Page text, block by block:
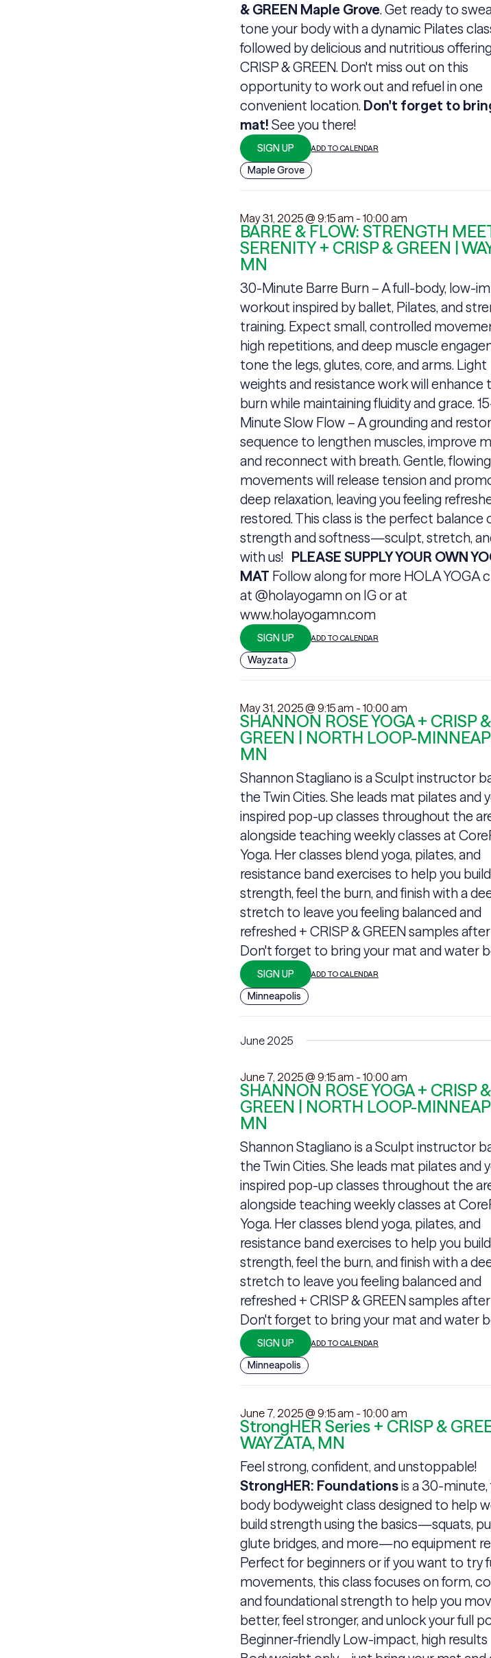
& GREEN Maple Grove. Get ready to
tone your body with a dynamic Pilates
followed by delicious and nutritious
CRISP & GREEN. Don't miss out on this
opportunity to work out and refuel in one
convenient location. Don't forget to
mat! See you there!
SIGN UP ADD TO CALENDAR
Maple Grove
May 31, 2025 @ 9:15 am - 10:00 am
BARRE & FLOW: STRENGTH
SERENITY + CRISP & GREEN |
MN
30-Minute Barre Burn – A full-body, low-
workout inspired by ballet, Pilates, and
training. Expect small, controlled
high repetitions, and deep muscle
tone the legs, glutes, core, and arms. Light
weights and resistance work will enhance
burn while maintaining fluidity and grace.
Minute Slow Flow – A grounding and
sequence to lengthen muscles, improve
and reconnect with breath. Gentle, flowing
movements will release tension and
deep relaxation, leaving you feeling
restored. This class is the perfect balance
strength and softness—sculpt, stretch,
with us! PLEASE SUPPLY YOUR OWN
MAT Follow along for more HOLA YOGA
at @holayogamn on IG or at
www.holayogamn.com
SIGN UP ADD TO CALENDAR
Wayzata
May 31, 2025 @ 9:15 am - 10:00 am
SHANNON ROSE YOGA + CRISP &
GREEN | NORTH LOOP-
MN
Shannon Stagliano is a Sculpt instructor
the Twin Cities. She leads mat pilates and
inspired pop-up classes throughout the
alongside teaching weekly classes at
Yoga. Her classes blend yoga, pilates, and
resistance band exercises to help you build
strength, feel the burn, and finish with a
stretch to leave you feeling balanced and
refreshed + CRISP & GREEN samples
Don't forget to bring your mat and water
SIGN UP ADD TO CALENDAR
Minneapolis
June 2025
June 7, 2025 @ 9:15 am - 10:00 am
SHANNON ROSE YOGA + CRISP &
GREEN | NORTH LOOP-
MN
Shannon Stagliano is a Sculpt instructor
the Twin Cities. She leads mat pilates and
inspired pop-up classes throughout the
alongside teaching weekly classes at
Yoga. Her classes blend yoga, pilates, and
resistance band exercises to help you build
strength, feel the burn, and finish with a
stretch to leave you feeling balanced and
refreshed + CRISP & GREEN samples
Don't forget to bring your mat and water
SIGN UP ADD TO CALENDAR
Minneapolis
June 7, 2025 @ 9:15 am - 10:00 am
StrongHER Series + CRISP &
WAYZATA, MN
Feel strong, confident, and unstoppable!
StrongHER: Foundationsis a 30-minute,
body bodyweight class designed to help
build strength using the basics—squats,
glute bridges, and more—no equipment
Perfect for beginners or if you want to try
movements, this class focuses on form,
and foundational strength to help you
better, feel stronger, and unlock your full
Beginner-friendly Low-impact, high results